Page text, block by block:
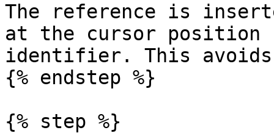
The reference is
at the cursor position
identifier. This avoids
{% endstep %}
{% step %}